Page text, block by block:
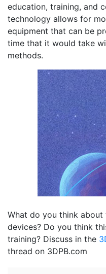
education, training, and
technology allows for
equipment that can be
time that it would take
methods.
What do you think about
devices? Do you think
training? Discuss in the
thread on 3DPB.com